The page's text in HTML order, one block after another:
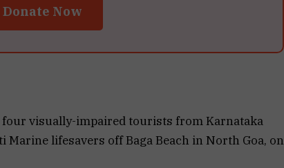
Donate Now
four visually-impaired tourists from Karnataka
lifesavers off Baga Beach in North Goa, on